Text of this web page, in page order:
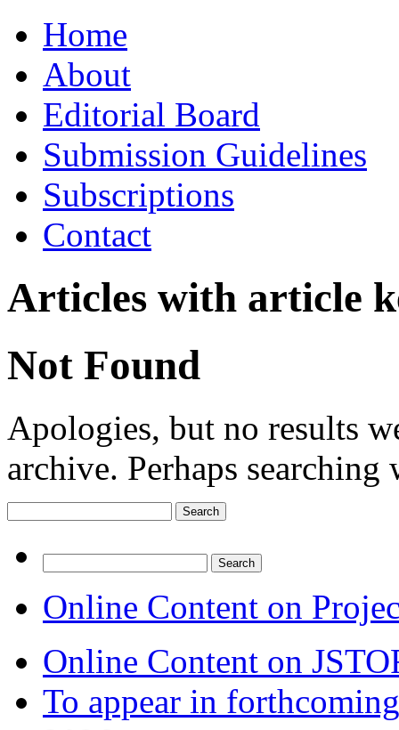
to
contentHome
About
Editorial Board
Submission Guidelines
Subscriptions
Contact
Articles with article
Not Found
Apologies, but no results
archive. Perhaps
for:
for:
Online Content on
Online Content on
To appear in